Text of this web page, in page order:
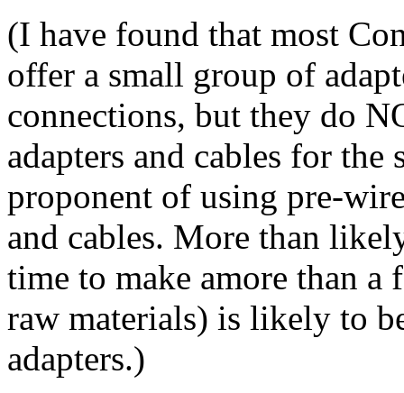
(I have found that most
offer a small group of
connections, but they do
adapters and cables for the
proponent of using pre-
and cables. More than
time to make amore than a
raw materials) is likely to
adapters.)